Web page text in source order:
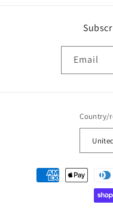
Email
Country/
Payment
methods